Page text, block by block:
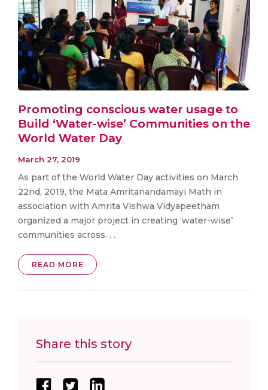
Promoting conscious water usage to
Build ‘Water-wise’ Communities on the
World Water Day
March 27, 2019
As part of the World Water Day activities on March
22nd, 2019, the Mata Amritanandamayi Math in
association with Amrita Vishwa Vidyapeetham
organized a major project in creating ‘water-wise’
communities across. . .
READ MORE
Share this story